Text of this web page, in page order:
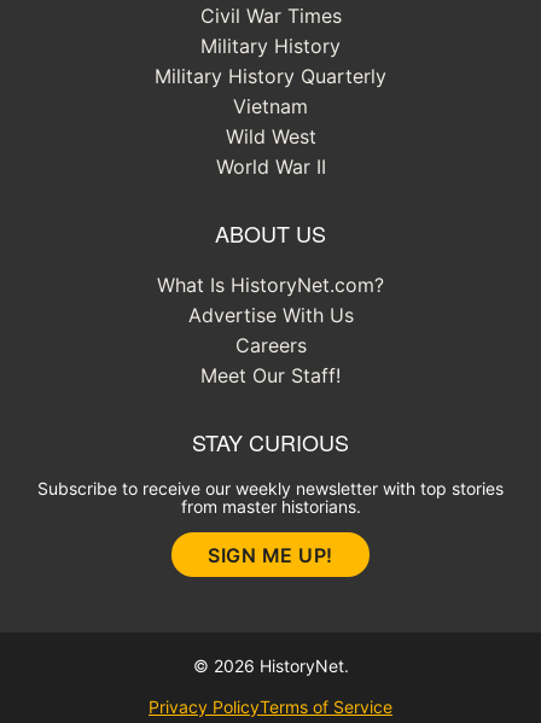
Civil War Times
Military History
Military History Quarterly
Vietnam
Wild West
World War II
ABOUT US
What Is HistoryNet.com?
Advertise With Us
Careers
Meet Our Staff!
STAY CURIOUS
Subscribe to receive our weekly newsletter with top stories
from master historians.
SIGN ME UP!
© 2026 HistoryNet.
Privacy PolicyTerms of Service